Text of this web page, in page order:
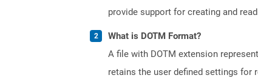
provide support for creating and
What is DOTM Format?
A file with DOTM extension
retains the user defined settings for